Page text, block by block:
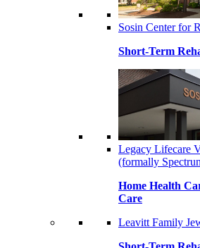
Sosin Center for
Short-Term
Legacy Lifecare
(formally
Home Health
Care
Leavitt Family